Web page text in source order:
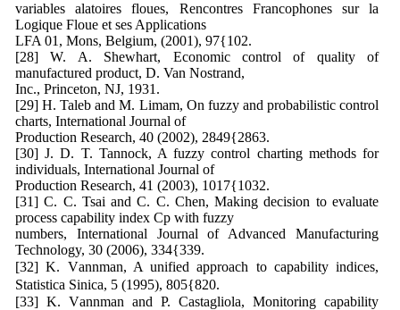
variables alatoires floues, Rencontres Francophones sur la
Logique Floue et ses Applications
LFA 01, Mons, Belgium, (2001), 97{102.
[28] W. A. Shewhart, Economic control of quality of
manufactured product, D. Van Nostrand,
Inc., Princeton, NJ, 1931.
[29] H. Taleb and M. Limam, On fuzzy and probabilistic control
charts, International Journal of
Production Research, 40 (2002), 2849{2863.
[30] J. D. T. Tannock, A fuzzy control charting methods for
individuals, International Journal of
Production Research, 41 (2003), 1017{1032.
[31] C. C. Tsai and C. C. Chen, Making decision to evaluate
process capability index Cp with fuzzy
numbers, International Journal of Advanced Manufacturing
Technology, 30 (2006), 334{339.
[32] K. Vannman, A unified approach to capability indices,
Statistica Sinica, 5 (1995), 805{820.
[33] K. Vannman and P. Castagliola, Monitoring capability